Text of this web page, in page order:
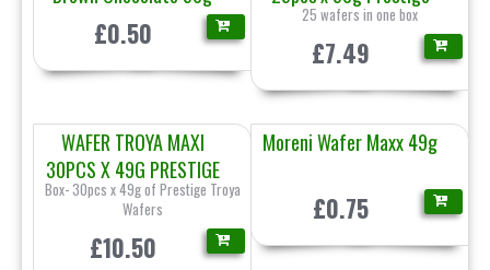
£0.50
25 wafers in one box
£7.49
WAFER TROYA MAXI
30PCS X 49G PRESTIGE
Box- 30pcs x 49g of Prestige Troya
Wafers
£10.50
Moreni Wafer Maxx 49g
£0.75